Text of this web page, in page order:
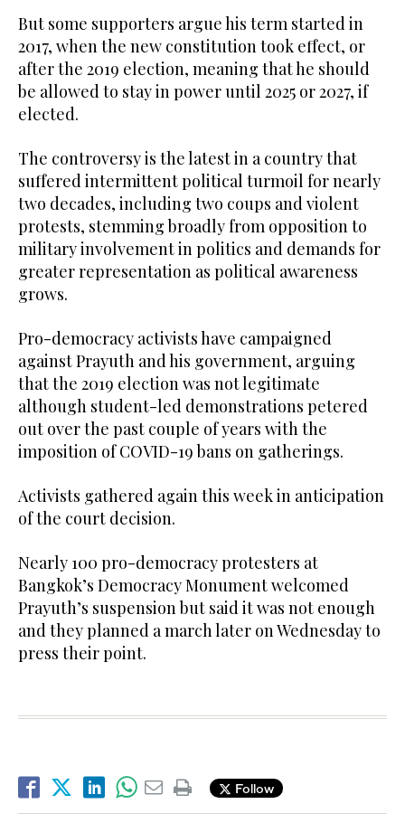
But some supporters argue his term started in
2017, when the new constitution took effect, or
after the 2019 election, meaning that he should
be allowed to stay in power until 2025 or 2027, if
elected.
The controversy is the latest in a country that
suffered intermittent political turmoil for nearly
two decades, including two coups and violent
protests, stemming broadly from opposition to
military involvement in politics and demands for
greater representation as political awareness
grows.
Pro-democracy activists have campaigned
against Prayuth and his government, arguing
that the 2019 election was not legitimate
although student-led demonstrations petered
out over the past couple of years with the
imposition of COVID-19 bans on gatherings.
Activists gathered again this week in anticipation
of the court decision.
Nearly 100 pro-democracy protesters at
Bangkok’s Democracy Monument welcomed
Prayuth’s suspension but said it was not enough
and they planned a march later on Wednesday to
press their point.
Follow